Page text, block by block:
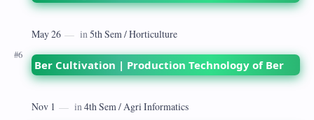
Ber Cultivation | Production Technology of Ber